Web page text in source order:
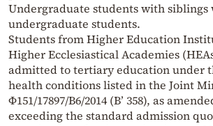
Undergraduate students with siblings
undergraduate students.
Students from Higher Education
Higher Ecclesiastical Academies
admitted to tertiary education under
health conditions listed in the Joint
Φ151/17897/Β6/2014 (Β’ 358), as
exceeding the standard admission